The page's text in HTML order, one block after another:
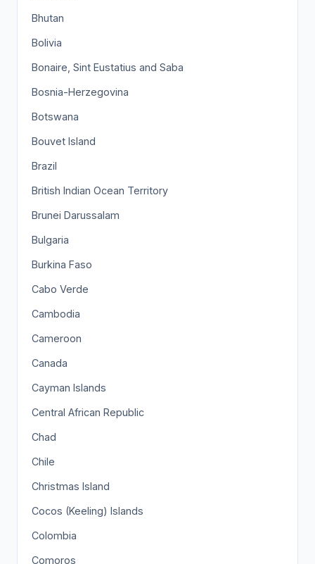
Bhutan
Bolivia
Bonaire, Sint Eustatius and Saba
Bosnia-Herzegovina
Botswana
Bouvet Island
Brazil
British Indian Ocean Territory
Brunei Darussalam
Bulgaria
Burkina Faso
Cabo Verde
Cambodia
Cameroon
Canada
Cayman Islands
Central African Republic
Chad
Chile
Christmas Island
Cocos (Keeling) Islands
Colombia
Comoros